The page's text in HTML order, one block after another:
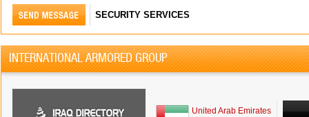
SECURITY SERVICES
INTERNATIONAL ARMORED GROUP
United Arab Emirates